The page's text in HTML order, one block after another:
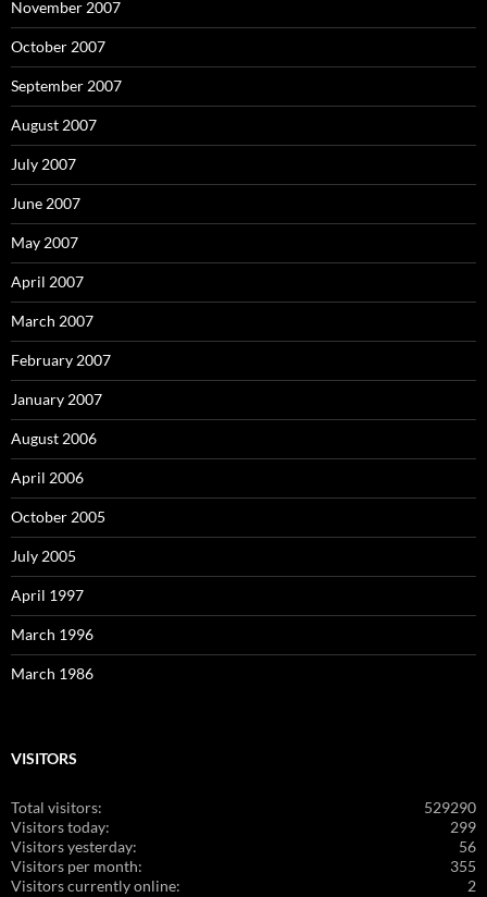
November 2007
October 2007
September 2007
August 2007
July 2007
June 2007
May 2007
April 2007
March 2007
February 2007
January 2007
August 2006
April 2006
October 2005
July 2005
April 1997
March 1996
March 1986
VISITORS
529290
Total visitors:
299
Visitors today:
56
Visitors yesterday:
355
Visitors per month:
2
Visitors currently online: